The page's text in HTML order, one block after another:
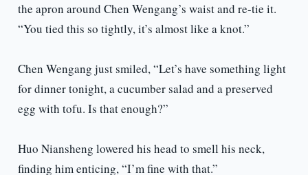
the apron around Chen Wengang’s waist and re-tie it.
“You tied this so tightly, it’s almost like a knot.”
Chen Wengang just smiled, “Let’s have something light
for dinner tonight, a cucumber salad and a preserved
egg with tofu. Is that enough?”
Huo Niansheng lowered his head to smell his neck,
finding him enticing, “I’m fine with that.”